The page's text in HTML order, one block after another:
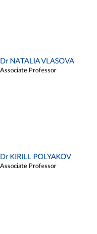
Dr NATALIA VLASOVA
Associate Professor
Dr KIRILL POLYAKOV
Associate Professor